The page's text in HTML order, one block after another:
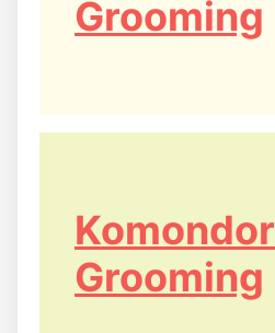
Grooming
Komondor
Grooming